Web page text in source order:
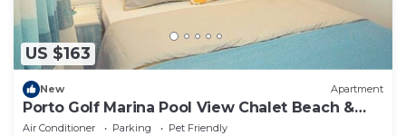
US $163
New Apartment
Porto Golf Marina Pool View Chalet Beach &
Aqua Park Access by Best of Bedz
Air Conditioner Parking
Pet Friendly